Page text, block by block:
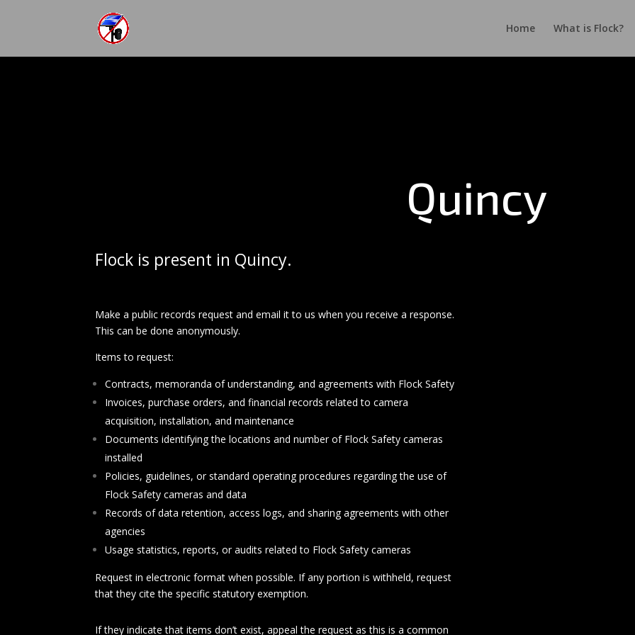
Home What is Flock?
Quincy
Flock is present in Quincy.
Make a public records request and email it to us when you receive a response.
This can be done anonymously.
Items to request:
Contracts, memoranda of understanding, and agreements with Flock Safety
Invoices, purchase orders, and financial records related to camera
acquisition, installation, and maintenance
Documents identifying the locations and number of Flock Safety cameras
installed
Policies, guidelines, or standard operating procedures regarding the use of
Flock Safety cameras and data
Records of data retention, access logs, and sharing agreements with other
agencies
Usage statistics, reports, or audits related to Flock Safety cameras
Request in electronic format when possible. If any portion is withheld, request
that they cite the specific statutory exemption.
If they indicate that items don’t exist, appeal the request as this is a common